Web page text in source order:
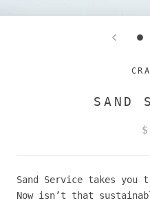
SAND
Sand Service takes you
Now isn’t that